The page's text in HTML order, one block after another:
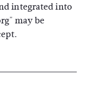
integrated into
may be